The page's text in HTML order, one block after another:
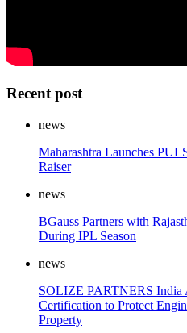
Recent post
news
Maharashtra Launches
Raiser
news
BGauss Partners with
During IPL Season
news
SOLIZE PARTNERS India
Certification to Protect
Property